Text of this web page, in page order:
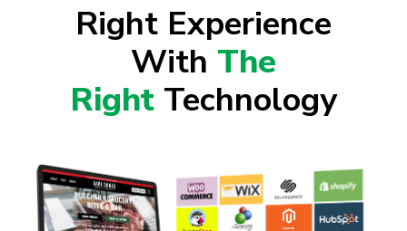
Right Experience
With The
RightTechnology